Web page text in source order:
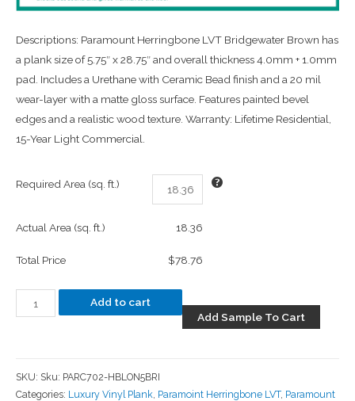
Descriptions: Paramount Herringbone LVT Bridgewater Brown has
a plank size of 5.75″ x 28.75″ and overall thickness 4.0mm + 1.0mm
pad. Includes a Urethane with Ceramic Bead finish and a 20 mil
wear-layer with a matte gloss surface. Features painted bevel
edges and a realistic wood texture. Warranty: Lifetime Residential,
15-Year Light Commercial.
Required Area (sq. ft.)
Actual Area (sq. ft.) 18.36
Total Price $78.76
Add to cart
Add Sample To Cart
SKU: Sku: PARC702-HBLON5BRI
Categories: Luxury Vinyl Plank Paramoint Herringbone LVT, Paramount